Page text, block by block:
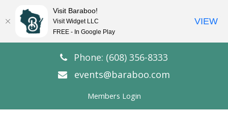
Phone: (608) 356-8333
events@baraboo.com
Members Login
Visit Baraboo!
Visit Widget LLC
FREE - In Google Play
VIEW